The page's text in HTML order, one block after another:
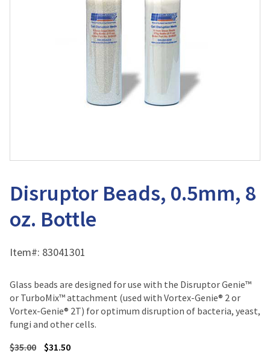
Disruptor Beads, 0.5mm, 8
oz. Bottle
Item#: 83041301
Glass beads are designed for use with the Disruptor Genie™
or TurboMix™ attachment (used with Vortex-Genie® 2 or
Vortex-Genie® 2T) for optimum disruption of bacteria, yeast,
fungi and other cells.
$35.00 $31.50